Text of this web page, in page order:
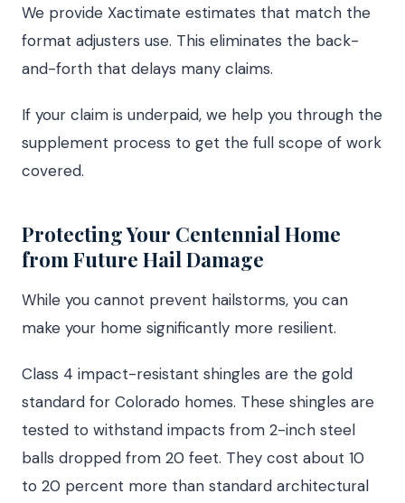
We provide Xactimate estimates that match the
format adjusters use. This eliminates the back-
and-forth that delays many claims.
If your claim is underpaid, we help you through the
supplement process to get the full scope of work
covered.
Protecting Your Centennial Home
from Future Hail Damage
While you cannot prevent hailstorms, you can
make your home significantly more resilient.
Class 4 impact-resistant shingles are the gold
standard for Colorado homes. These shingles are
tested to withstand impacts from 2-inch steel
balls dropped from 20 feet. They cost about 10
to 20 percent more than standard architectural